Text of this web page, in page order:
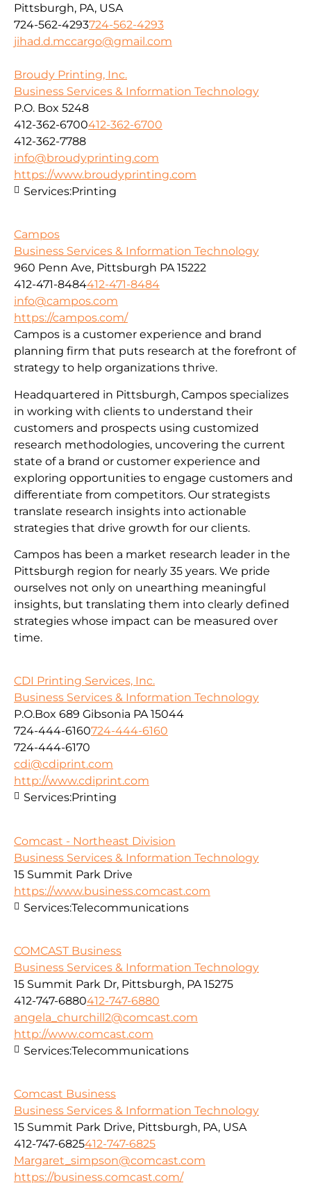
Pittsburgh, PA, USA
724-562-4293724-562-4293
jihad.d.mccargo@gmail.com
Broudy Printing, Inc.
Business Services & Information Technology
P.O. Box 5248
412-362-6700412-362-6700
412-362-7788
info@broudyprinting.com
https://www.broudyprinting.com
Services:Printing
Campos
Business Services & Information Technology
960 Penn Ave, Pittsburgh PA 15222
412-471-8484412-471-8484
info@campos.com
https://campos.com/
Campos is a customer experience and brand
planning firm that puts research at the forefront of
strategy to help organizations thrive.
Headquartered in Pittsburgh, Campos specializes
in working with clients to understand their
customers and prospects using customized
research methodologies, uncovering the current
state of a brand or customer experience and
exploring opportunities to engage customers and
differentiate from competitors. Our strategists
translate research insights into actionable
strategies that drive growth for our clients.
Campos has been a market research leader in the
Pittsburgh region for nearly 35 years. We pride
ourselves not only on unearthing meaningful
insights, but translating them into clearly defined
strategies whose impact can be measured over
time.
CDI Printing Services, Inc.
Business Services & Information Technology
P.O.Box 689 Gibsonia PA 15044
724-444-6160724-444-6160
724-444-6170
cdi@cdiprint.com
http://www.cdiprint.com
Services:Printing
Comcast - Northeast Division
Business Services & Information Technology
15 Summit Park Drive
https://www.business.comcast.com
Services:Telecommunications
COMCAST Business
Business Services & Information Technology
15 Summit Park Dr, Pittsburgh, PA 15275
412-747-6880412-747-6880
angela_churchill2@comcast.com
http://www.comcast.com
Services:Telecommunications
Comcast Business
Business Services & Information Technology
15 Summit Park Drive, Pittsburgh, PA, USA
412-747-6825412-747-6825
Margaret_simpson@comcast.com
https://business.comcast.com/